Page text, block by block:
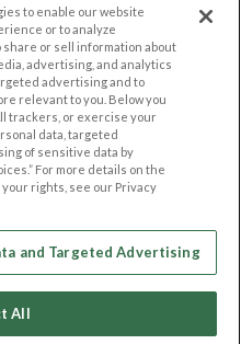
Contact Us
OTHER PLATFORMS
Follow Us on
to enable our website
or to analyze
share or sell information about
advertising, and analytics
advertising and to
relevant to you. Below you
trackers, or exercise your
data, targeted
of sensitive data by
For more details on the
rights, see our Privacy
and Targeted Advertising
All